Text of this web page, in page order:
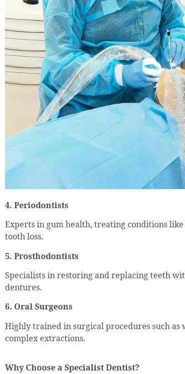
4. Periodontists
Experts in gum health, treating conditions
tooth loss.
5. Prosthodontists
Specialists in restoring and replacing teeth
dentures.
6. Oral Surgeons
Highly trained in surgical procedures such as
complex extractions.
Why Choose a Specialist Dentist?